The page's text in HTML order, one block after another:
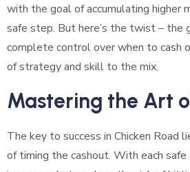
with the goal of accumulating higher
safe step. But here’s the twist – the
complete control over when to cash
of strategy and skill to the mix.
Mastering the Art
The key to success in Chicken Road
of timing the cashout. With each